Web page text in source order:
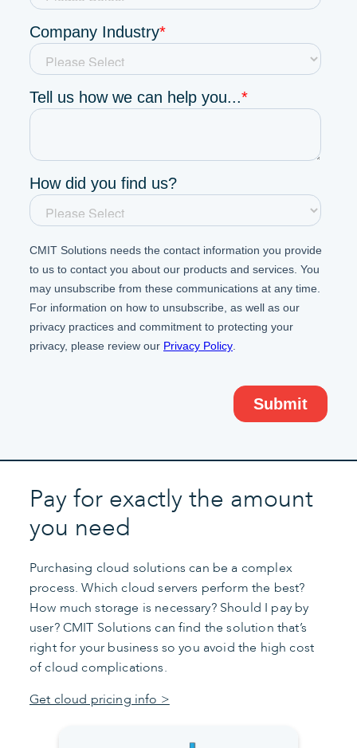
Pay for exactly the amount
you need
Purchasing cloud solutions can be a complex
process. Which cloud servers perform the best?
How much storage is necessary? Should I pay by
user? CMIT Solutions can find the solution that’s
right for your business so you avoid the high cost
of cloud complications.
Get cloud pricing info >